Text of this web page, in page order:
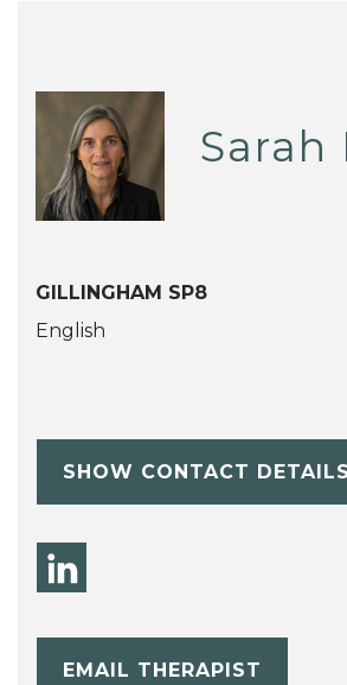
Sarah
GILLINGHAM SP8
English
SHOW CONTACT DETAILS
EMAIL THERAPIST